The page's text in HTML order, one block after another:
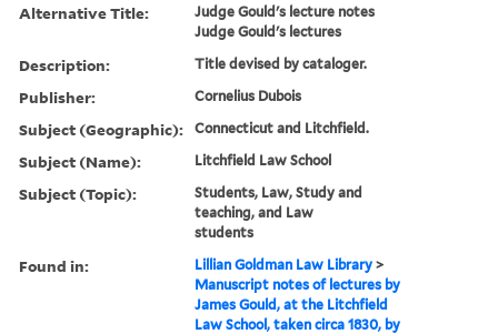
Alternative Title:
Judge Gould's lecture notes
Judge Gould's lectures
Description: Title devised by cataloger.
Publisher: Cornelius Dubois
Subject (Geographic): Connecticut and Litchfield.
Subject (Name): Litchfield Law School
Subject (Topic):
Students, Law, Study and
teaching, and Law
students
Found in: Lillian Goldman Law Library >
Manuscript notes of lectures by
James Gould, at the Litchfield
Law School, taken circa 1830, by